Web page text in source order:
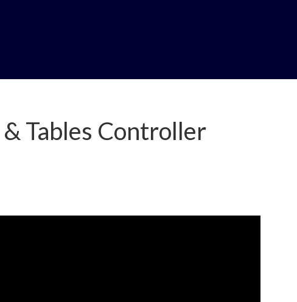
Tables Controller